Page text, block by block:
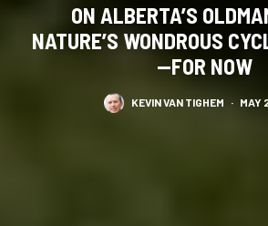
ON ALBERTA’S
NATURE’S WONDROUS
—FOR NOW
KEVIN VAN TIGHEM · MAY